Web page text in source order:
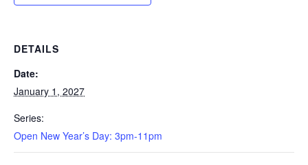
DETAILS
Date:
January 1, 2027
Series:
Open New Year’s Day: 3pm-11pm